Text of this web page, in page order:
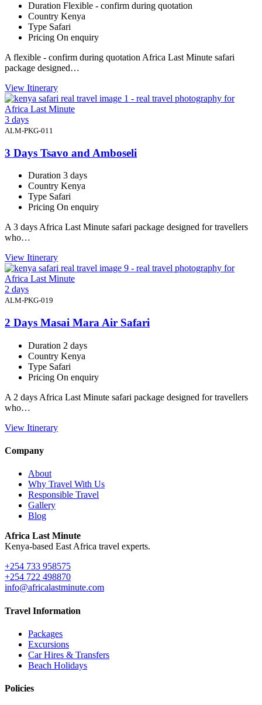
Duration Flexible - confirm during quotation
Country Kenya
Type Safari
Pricing On enquiry
A flexible - confirm during quotation Africa Last Minute safari
package designed…
View Itinerary
3 days
ALM-PKG-011
3 Days Tsavo and Amboseli
Duration 3 days
Country Kenya
Type Safari
Pricing On enquiry
A 3 days Africa Last Minute safari package designed for travellers
who…
View Itinerary
2 days
ALM-PKG-019
2 Days Masai Mara Air Safari
Duration 2 days
Country Kenya
Type Safari
Pricing On enquiry
A 2 days Africa Last Minute safari package designed for travellers
who…
View Itinerary
Company
About
Why Travel With Us
Responsible Travel
Gallery
Blog
Africa Last Minute
Kenya-based East Africa travel experts.
+254 733 958575
+254 722 498870
info@africalastminute.com
Travel Information
Packages
Excursions
Car Hires & Transfers
Beach Holidays
Policies